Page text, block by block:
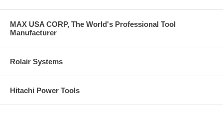
MAX USA CORP, The World's Professional Tool
Manufacturer
Rolair Systems
Hitachi Power Tools